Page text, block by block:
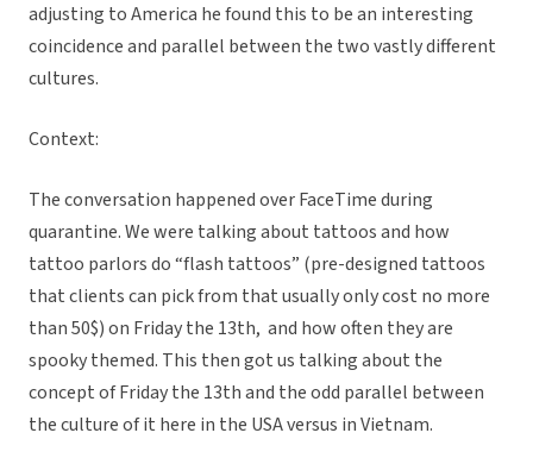
adjusting to America he found this to be an interesting
coincidence and parallel between the two vastly different
cultures.
Context:
The conversation happened over FaceTime during
quarantine. We were talking about tattoos and how
tattoo parlors do “flash tattoos” (pre-designed tattoos
that clients can pick from that usually only cost no more
than 50$) on Friday the 13th, and how often they are
spooky themed. This then got us talking about the
concept of Friday the 13th and the odd parallel between
the culture of it here in the USA versus in Vietnam.